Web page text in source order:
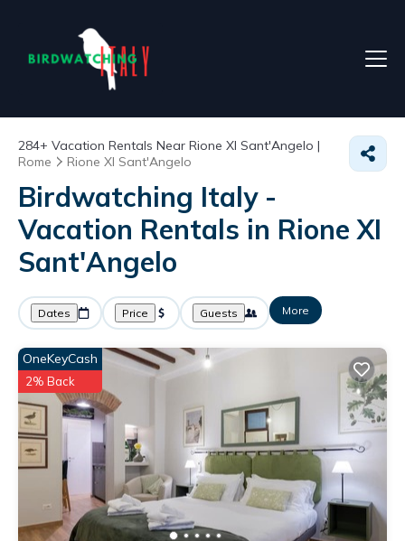
284+ Vacation Rentals Near Rione XI Sant'Angelo |
Rome
Rione XI Sant'Angelo
Birdwatching Italy -
Vacation Rentals in Rione XI
Sant'Angelo
Dates Price Guests More
OneKeyCash
2% Back